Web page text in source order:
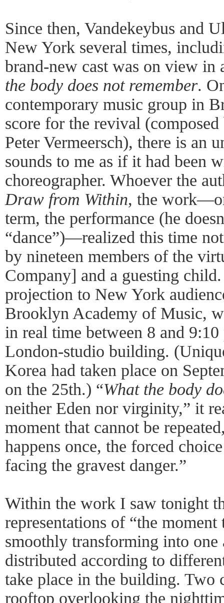
Since then, Vandekeybus and
New York several times,
brand-new cast was on view
the body does not remember.
contemporary music group in
score for the revival
Peter Vermeersch), there is an
sounds to me as if it had been
choreographer. Whoever the
Draw from Within, the
term, the performance (he
“dance”)—realized this time
by nineteen members of the
Company] and a guesting
projection to New York
Brooklyn Academy of Music,
in real time between 8 and
London-studio building.
Korea had taken place on
on the 25th.) “What the body
neither Eden nor virginity,” it
moment that cannot be
happens once, the forced
facing the gravest danger.”
Within the work I saw tonight
representations of “the moment
smoothly transforming into one
distributed according to
take place in the building. Two
rooftop overlooking the